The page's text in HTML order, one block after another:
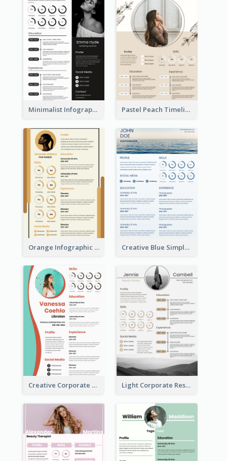
Minimalist Infographic Resume Pastel Peach Timeline Resume
Orange Infographic Market Analyst Resume Creative Blue Simple Resume
Creative Corporate Teal Resume Light Corporate Resume